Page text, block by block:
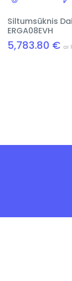
Siltumsūknis
ERGA08EVH
5,783.80 € ar